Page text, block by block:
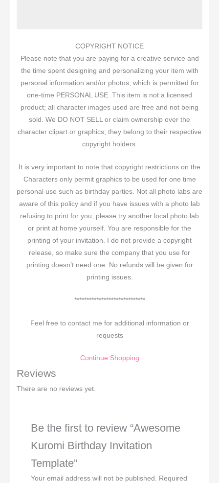
COPYRIGHT NOTICE
Please note that you are paying for a creative service and
the time spent designing and personalizing your item with
personal information and/or photos, which is permitted for
one-time PERSONAL USE. This item is not a licensed
product; all character images used are free and not being
sold. We DO NOT SELL or claim ownership over the
character clipart or graphics; they belong to their respective
copyright holders.
It is very important to note that copyright restrictions on the
Characters only permit graphics to be used for one time
personal use such as birthday parties. Not all photo labs are
aware of this policy and if you have issues with a photo lab
refusing to print for you, please try another local photo lab
or print at home yourself. You are responsible for the
printing of your invitation. I do not provide a copyright
release, so make sure the company that you use for
printing doesn’t need one. No refunds will be given for
printing issues.
*****************************
Feel free to contact me for additional information or
requests
Continue Shopping
Reviews
There are no reviews yet.
Be the first to review “Awesome
Kuromi Birthday Invitation
Template”
Your email address will not be published.
Required